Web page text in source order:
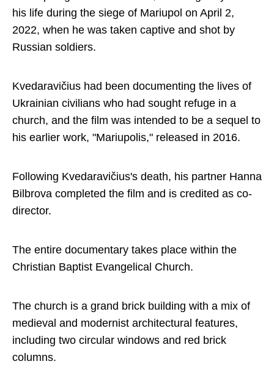
his life during the siege of Mariupol on April 2,
2022, when he was taken captive and shot by
Russian soldiers.
Kvedaravičius had been documenting the lives of
Ukrainian civilians who had sought refuge in a
church, and the film was intended to be a sequel to
his earlier work, "Mariupolis," released in 2016.
Following Kvedaravičius's death, his partner Hanna
Bilbrova completed the film and is credited as co-
director.
The entire documentary takes place within the
Christian Baptist Evangelical Church.
The church is a grand brick building with a mix of
medieval and modernist architectural features,
including two circular windows and red brick
columns.